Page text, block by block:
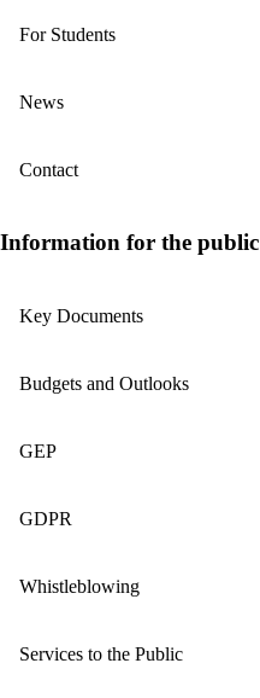
For Students
News
Contact
Information for the public
Key Documents
Budgets and Outlooks
GEP
GDPR
Whistleblowing
Services to the Public